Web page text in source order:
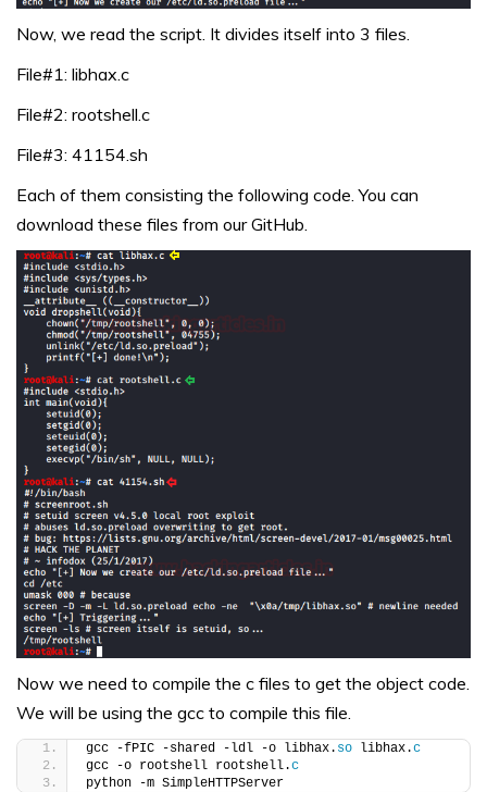
Now, we read the script. It divides itself into 3 files.
File#1: libhax.c
File#2: rootshell.c
File#3: 41154.sh
Each of them consisting the following code. You can
download these files from our GitHub.
Now we need to compile the c files to get the object code.
We will be using the gcc to compile this file.
gcc -fPIC -shared -ldl -o libhax. so libhax.c
gcc -o rootshell rootshell.c
python -m SimpleHTTPServer